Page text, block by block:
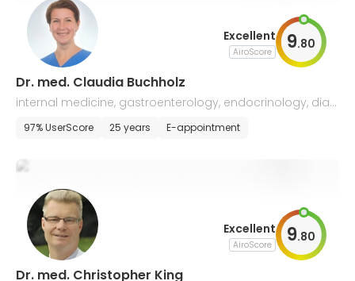
Excellent
AiroScore 9.80
Dr. med. Claudia Buchholz
internal medicine, gastroenterology, endocrinology, diab
etology, and palliative medicine
97% UserScore 25 years E-appointment
Excellent
AiroScore 9.80
Dr. med. Christopher King